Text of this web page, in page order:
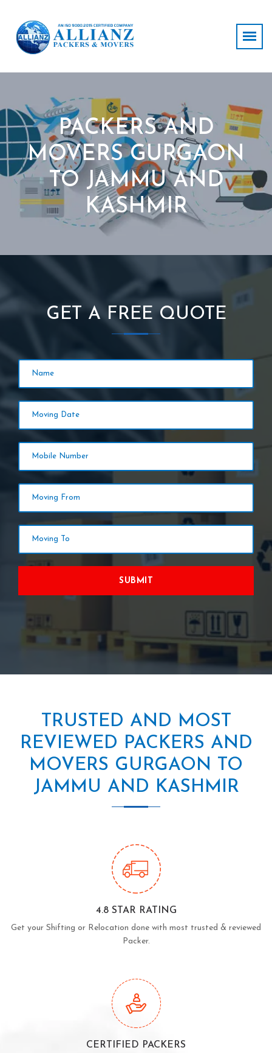
PACKERS AND
MOVERS GURGAON
TO JAMMU AND
KASHMIR
GET A FREE QUOTE
SUBMIT
TRUSTED AND MOST
REVIEWED PACKERS AND
MOVERS GURGAON TO
JAMMU AND KASHMIR
4.8 STAR RATING
Get your Shifting or Relocation done with most trusted & reviewed
Packer.
CERTIFIED PACKERS